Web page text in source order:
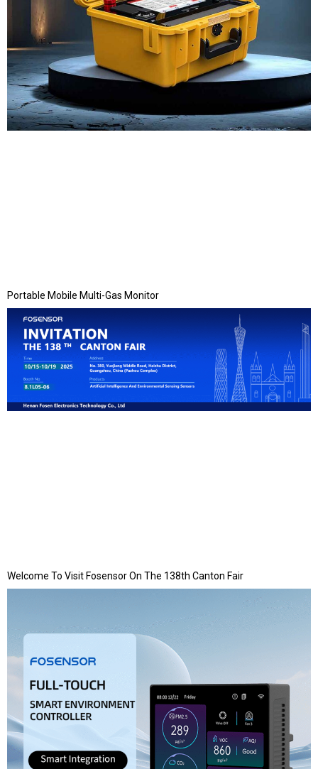
Portable Mobile Multi-Gas Monitor
Welcome To Visit Fosensor On The 138th Canton Fair